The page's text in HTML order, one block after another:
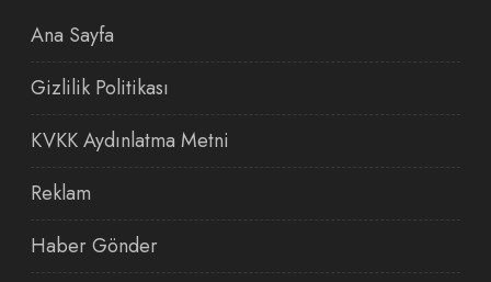
Ana Sayfa
Gizlilik Politikası
KVKK Aydınlatma Metni
Reklam
Haber Gönder